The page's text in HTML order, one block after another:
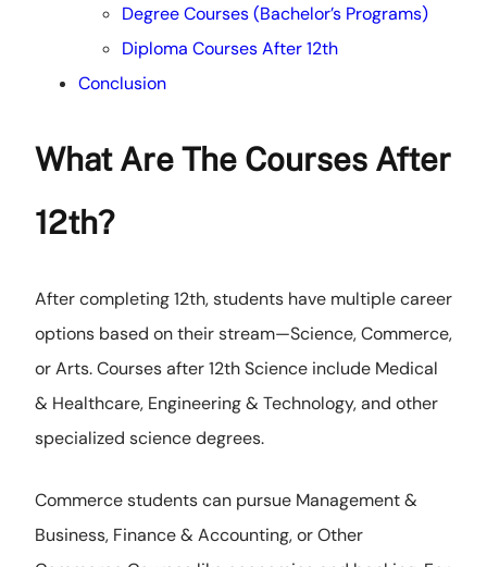
Degree Courses (Bachelor’s Programs)
Diploma Courses After 12th
Conclusion
What Are The Courses After
12th?
After completing 12th, students have multiple career
options based on their stream—Science, Commerce,
or Arts. Courses after 12th Science include Medical
& Healthcare, Engineering & Technology, and other
specialized science degrees.
Commerce students can pursue Management &
Business, Finance & Accounting, or Other